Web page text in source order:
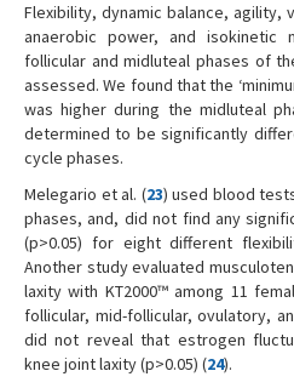
Flexibility, dynamic balance, agility,
anaerobic power, and isokinetic
follicular and midluteal phases of
assessed. We found that the
was higher during the midluteal
determined to be significantly
cycle phases.
Melegario et al. (23) used blood
phases, and, did not find any
(p>0.05) for eight different
Another study evaluated
laxity with KT2000™ among 11
follicular, mid-follicular, ovulatory,
did not reveal that estrogen
knee joint laxity (p>0.05) (24).